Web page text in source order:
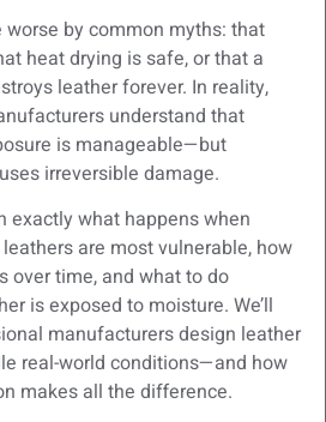
by common myths: that
heat drying is safe, or that a
leather forever. In reality,
understand that
is manageable—but
irreversible damage.
exactly what happens when
are most vulnerable, how
over time, and what to do
is exposed to moisture. We’ll
manufacturers design leather
real-world conditions—and how
makes all the difference.